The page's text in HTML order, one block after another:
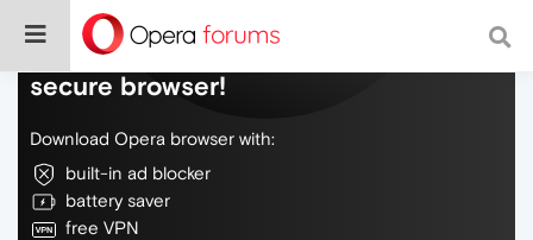
Do more on the web, with a fast and
secure browser!
Download Opera browser with:
built-in ad blocker
battery saver
free VPN